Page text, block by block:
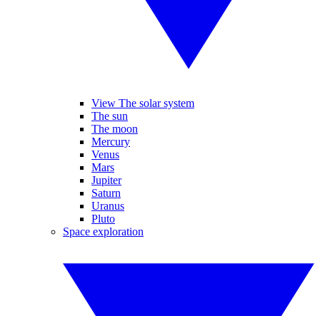
View The solar system
The sun
The moon
Mercury
Venus
Mars
Jupiter
Saturn
Uranus
Pluto
Space exploration